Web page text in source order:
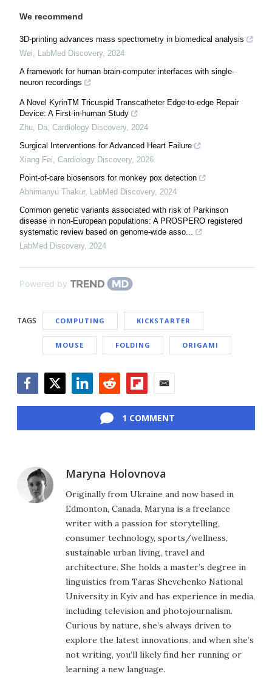
We recommend
3D-printing advances mass spectrometry in biomedical analysis
Wei
LabMed Discovery, 2024
A framework for human brain-computer interfaces with single-
neuron recordings
A Novel KyrinTM Tricuspid Transcatheter Edge-to-edge Repair
Device: A First-in-human Study
Zhu, Da Cardiology Discovery, 2024
Surgical Interventions for Advanced Heart Failure
Xiang Fei Cardiology Discovery, 2026
Point-of-care biosensors for monkey pox detection
Abhimanyu Thakur, LabMed Discovery, 2024
Common genetic variants associated with risk of Parkinson
disease in non-European populations: A PROSPERO registered
systematic review based on genome-wide asso...
LabMed Discovery, 2024
Powered by
TAGS COMPUTING KICKSTARTER
MOUSE FOLDING ORIGAMI
1 COMMENT
Maryna Holovnova
Originally from Ukraine and now based in
Edmonton, Canada, Maryna is a freelance
writer with a passion for storytelling,
consumer technology, sports/wellness,
sustainable urban living, travel and
architecture. She holds a master’s degree in
linguistics from Taras Shevchenko National
University in Kyiv and has experience in media,
including television and photojournalism.
Curious by nature, she’s always driven to
explore the latest innovations, and when she’s
not writing, you’ll likely find her running or
learning a new language.